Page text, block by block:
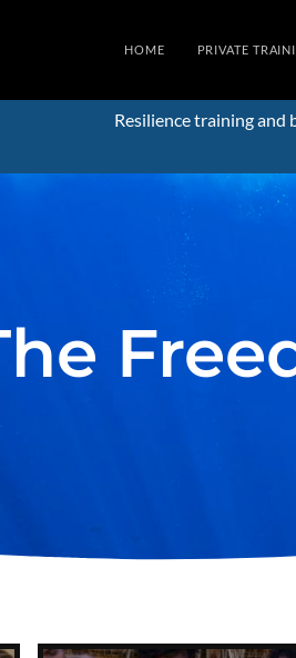
HOME PRIVATE
Resilience training and